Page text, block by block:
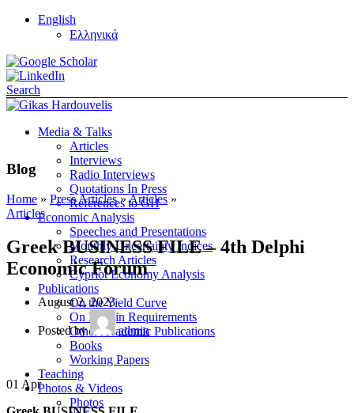
English
Ελληνικά
Search
Media & Talks
Articles
Interviews
Radio Interviews
Quotations In Press
References to GH
Economic Analysis
Speeches and Presentations
Monthly Uncertainty Indices
Research Articles
Cypriot Economy Analysis
Publications
On the Yield Curve
On Margin Requirements
Other Academic Publications
Books
Working Papers
Teaching
Photos & Videos
Photos
Blog
Home » Press Articles»Articles »
Articles
Greek BUSINESS FILE – 4th Delphi
Economic Forum
August 2, 2023
Posted by admin
01 Apr